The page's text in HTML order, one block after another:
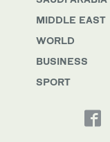
MIDDLE EAST
WORLD
BUSINESS
SPORT